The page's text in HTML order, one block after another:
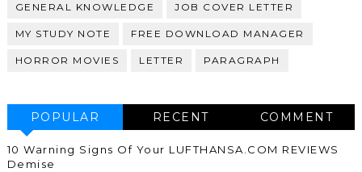
GENERAL KNOWLEDGE JOB COVER LETTER
MY STUDY NOTE FREE DOWNLOAD MANAGER
HORROR MOVIES LETTER PARAGRAPH
POPULAR RECENT COMMENT
10 Warning Signs Of Your LUFTHANSA.COM REVIEWS
Demise